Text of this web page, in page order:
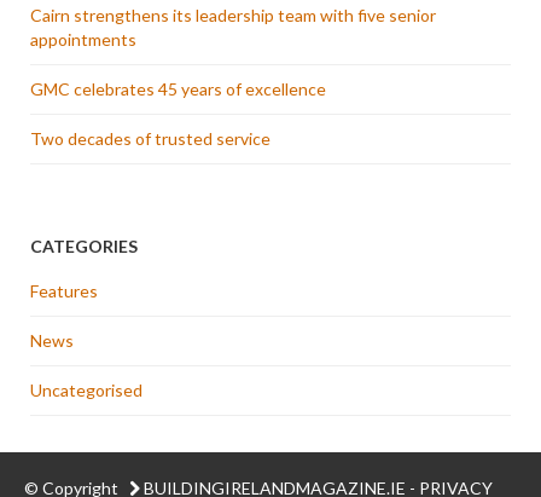
Cairn strengthens its leadership team with five senior
appointments
GMC celebrates 45 years of excellence
Two decades of trusted service
CATEGORIES
Features
News
Uncategorised
© Copyright BUILDINGIRELANDMAGAZINE.IE - PRIVACY